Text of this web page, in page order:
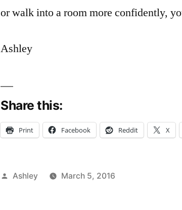
or walk into a room more confidently,
Ashley
Share this:
Print Facebook Reddit X
Posted
Ashley
March 5, 2016